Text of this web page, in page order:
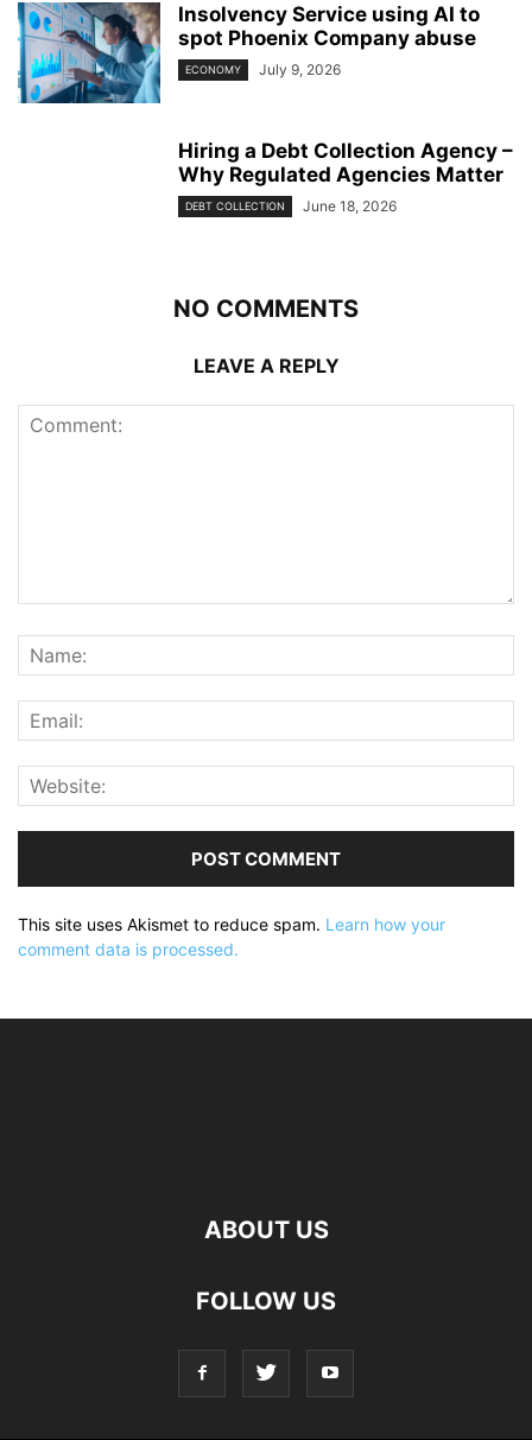
Insolvency Service using AI to
spot Phoenix Company abuse
ECONOMY July 9, 2026
Hiring a Debt Collection Agency –
Why Regulated Agencies Matter
DEBT COLLECTION June 18, 2026
NO COMMENTS
LEAVE A REPLY
This site uses Akismet to reduce spam. Learn how your
comment data is processed.
ABOUT US
FOLLOW US